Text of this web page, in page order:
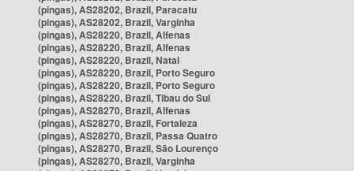
(pingas), AS28202, Brazil, Paracatu
(pingas), AS28202, Brazil, Varginha
(pingas), AS28220, Brazil, Alfenas
(pingas), AS28220, Brazil, Alfenas
(pingas), AS28220, Brazil, Natal
(pingas), AS28220, Brazil, Porto Seguro
(pingas), AS28220, Brazil, Porto Seguro
(pingas), AS28220, Brazil, Tibau do Sul
(pingas), AS28270, Brazil, Alfenas
(pingas), AS28270, Brazil, Fortaleza
(pingas), AS28270, Brazil, Passa Quatro
(pingas), AS28270, Brazil, São Lourenço
(pingas), AS28270, Brazil, Varginha